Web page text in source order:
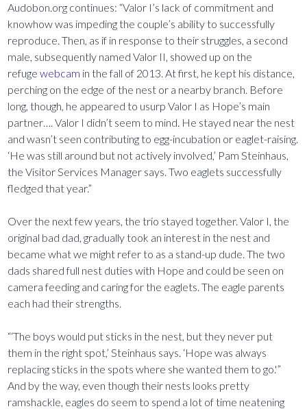
Audobon.org continues: “Valor I’s lack of commitment and
knowhow was impeding the couple’s ability to successfully
reproduce. Then, as if in response to their struggles, a second
male, subsequently named Valor II, showed up on the
refugewebcam in the fall of 2013. At first, he kept his distance,
perching on the edge of the nest or a nearby branch. Before
long, though, he appeared to usurp Valor I as Hope’s main
partner…. Valor I didn’t seem to mind. He stayed near the nest
and wasn’t seen contributing to egg-incubation or eaglet-raising.
‘He was still around but not actively involved,’ Pam Steinhaus,
the Visitor Services Manager says. Two eaglets successfully
fledged that year.”
Over the next few years, the trio stayed together. Valor I, the
original bad dad, gradually took an interest in the nest and
became what we might refer to as a stand-up dude. The two
dads shared full nest duties with Hope and could be seen on
camera feeding and caring for the eaglets. The eagle parents
each had their strengths.
“‘The boys would put sticks in the nest, but they never put
them in the right spot,’ Steinhaus says. ‘Hope was always
replacing sticks in the spots where she wanted them to go.'”
And by the way, even though their nests looks pretty
ramshackle, eagles do seem to spend a lot of time neatening